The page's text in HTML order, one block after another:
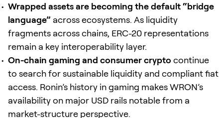
Wrapped assets are becoming the default “bridge
language” across ecosystems. As liquidity
fragments across chains, ERC-20 representations
remain a key interoperability layer.
On-chain gaming and consumer crypto continue
to search for sustainable liquidity and compliant fiat
access. Ronin’s history in gaming makes WRON’s
availability on major USD rails notable from a
market-structure perspective.